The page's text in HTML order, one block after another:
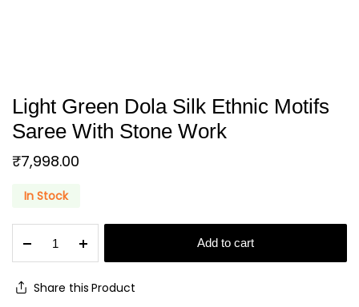
Light Green Dola Silk Ethnic Motifs
Saree With Stone Work
₹7,998.00
In Stock
Green
Dola
Silk
Add to cart
Share this Product